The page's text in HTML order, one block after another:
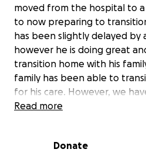
moved from the hospital to
to now preparing to
has been slightly delayed by
however he is doing great
transition home with his
family has been able to
for his care. However, we
news that changes
medical needs will have to
Read more
Donate